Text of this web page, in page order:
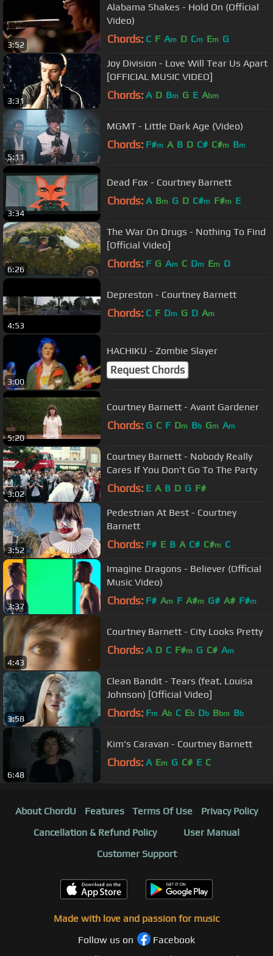
3:52
Alabama Shakes - Hold On (Official
Video)
Chords: C F Am D Cm Em G
3:31
Joy Division - Love Will Tear Us Apart
[OFFICIAL MUSIC VIDEO]
Chords: A D Bm G E Abm
5:11
MGMT - Little Dark Age (Video)
Chords: F#m A B D C# C#m Bm
3:34
Dead Fox - Courtney Barnett
Chords: A Bm G D C#m F#m E
6:26
The War On Drugs - Nothing To Find
[Official Video]
Chords: F G Am C Dm Em D
4:53
Depreston - Courtney Barnett
Chords: C F Dm G D Am
3:00
HACHIKU - Zombie Slayer
Request Chords
5:20
Courtney Barnett - Avant Gardener
Chords: G C F Dm Bb Gm Am
3:02
Courtney Barnett - Nobody Really
Cares If You Don't Go To The Party
Chords: E A B D G F#
3:52
Pedestrian At Best - Courtney
Barnett
Chords: F# E B A C# C#m C
3:37
Imagine Dragons - Believer (Official
Music Video)
Chords: F# Am F A#m G# A# F#m
4:43
Courtney Barnett - City Looks Pretty
Chords: A D C F#m G C# Am
3:58
Clean Bandit - Tears (feat. Louisa
Johnson) [Official Video]
Chords: Fm Ab C Eb Db Bbm Bb
6:48
Kim's Caravan - Courtney Barnett
Chords: A Em G C# E C
About ChordU Features Terms Of Use
Privacy Policy
Cancellation & Refund Policy
User Manual
Customer Support
Made with love and passion for music
Follow us on
Facebook